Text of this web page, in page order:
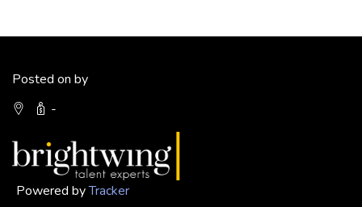
Posted on by
-
Powered byTracker